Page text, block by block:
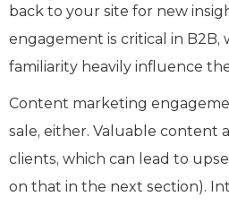
back to your site for new
engagement is critical in B2B,
familiarity heavily influence
Content marketing
sale, either. Valuable content
clients, which can lead to
on that in the next section).